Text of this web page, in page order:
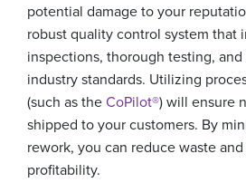
potential damage to your
robust quality control system that
inspections, thorough testing,
industry standards. Utilizing
(such as theCoPilot®) will ensure
shipped to your customers. By
rework, you can reduce waste
profitability.